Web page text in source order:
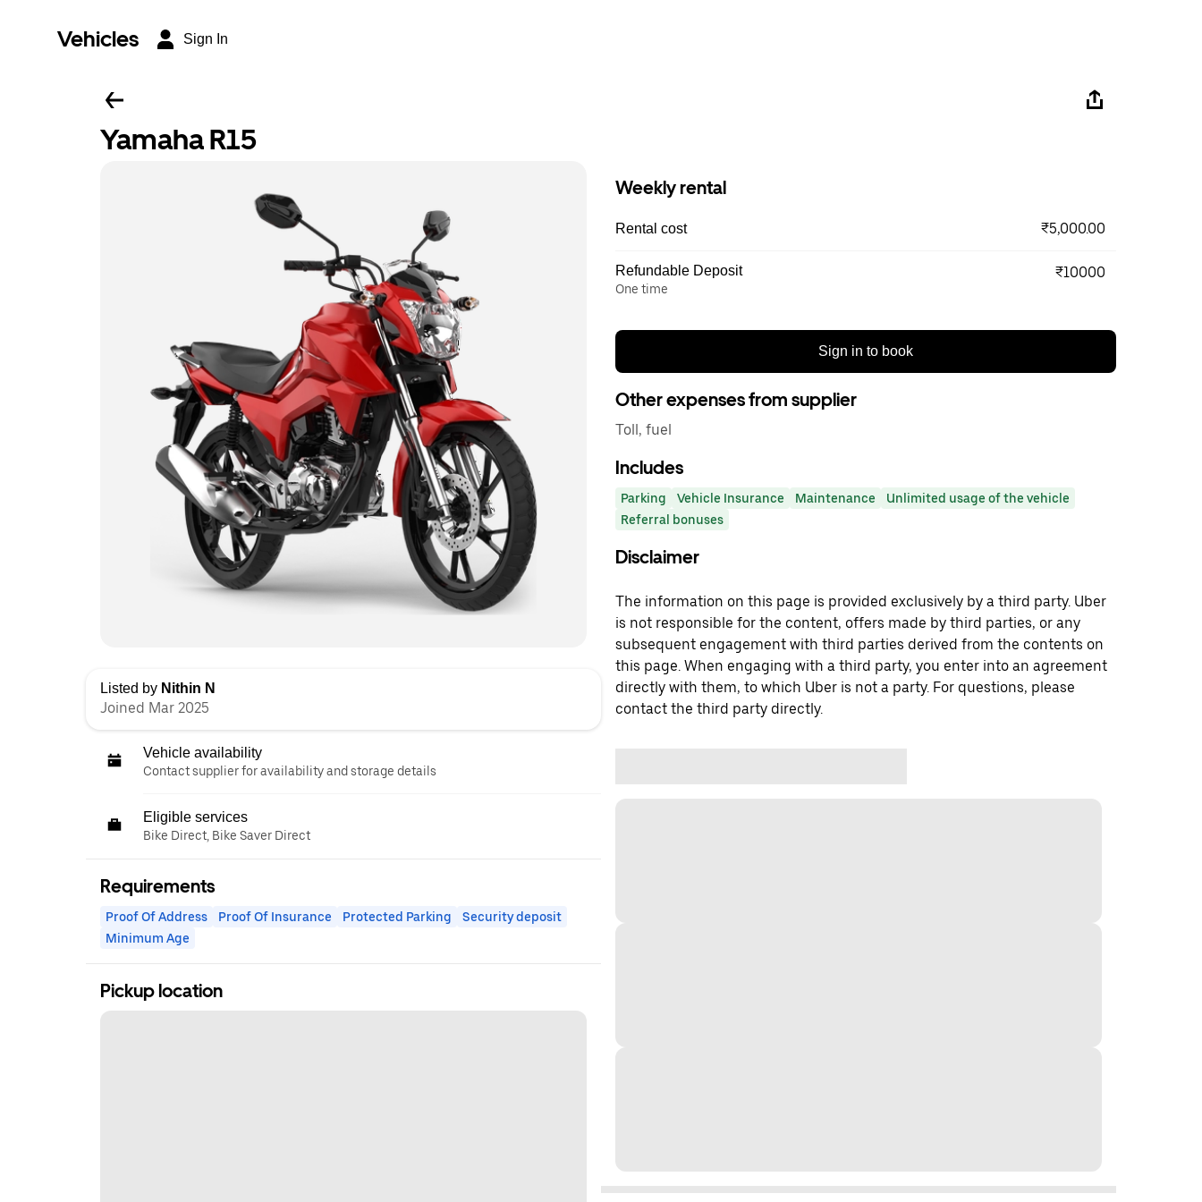
Vehicles Sign In
Yamaha R15
Listed by Nithin N
Joined Mar 2025
Vehicle availability
Contact supplier for availability and storage details
Eligible services
Bike Direct, Bike Saver Direct
Requirements
Proof Of Address Proof Of Insurance Protected Parking
Security deposit
Minimum Age
Pickup location
Weekly rental
Rental cost ₹5,000.00
Refundable Deposit
One time
₹10000
Sign in to book
Other expenses from supplier
Toll, fuel
Includes
Parking Vehicle Insurance Maintenance
Unlimited usage of the vehicle
Referral bonuses
Disclaimer
The information on this page is provided exclusively by a third party. Uber
is not responsible for the content, offers made by third parties, or any
subsequent engagement with third parties derived from the contents on
this page. When engaging with a third party, you enter into an agreement
directly with them, to which Uber is not a party. For questions, please
contact the third party directly.